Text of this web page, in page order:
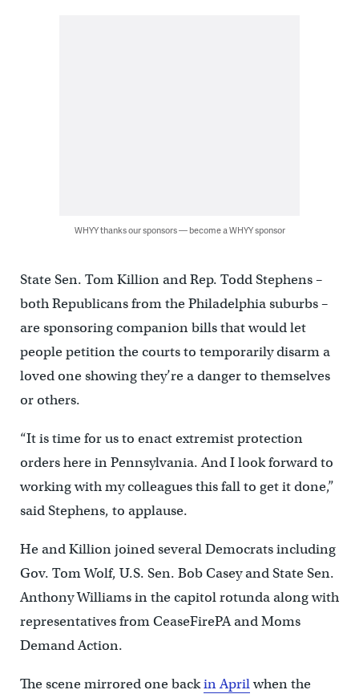
WHYY thanks our sponsors — become a WHYY sponsor
State Sen. Tom Killion and Rep. Todd Stephens –
both Republicans from the Philadelphia suburbs –
are sponsoring companion bills that would let
people petition the courts to temporarily disarm a
loved one showing they’re a danger to themselves
or others.
“It is time for us to enact extremist protection
orders here in Pennsylvania. And I look forward to
working with my colleagues this fall to get it done,”
said Stephens, to applause.
He and Killion joined several Democrats including
Gov. Tom Wolf, U.S. Sen. Bob Casey and State Sen.
Anthony Williams in the capitol rotunda along with
representatives from CeaseFirePA and Moms
Demand Action.
The scene mirrored one backin Aprilwhen the